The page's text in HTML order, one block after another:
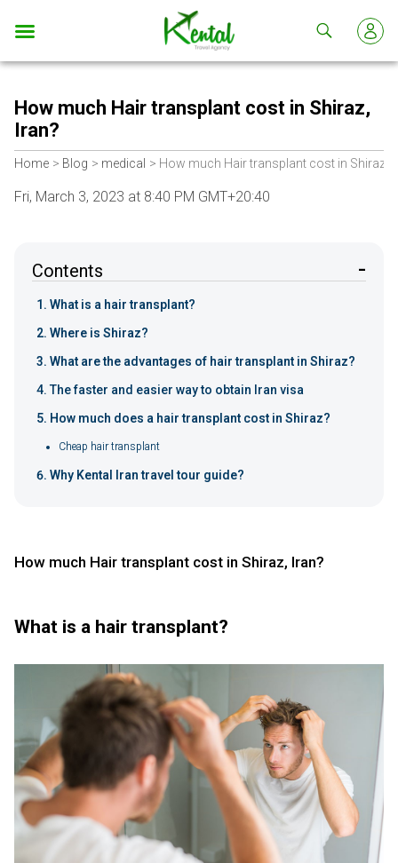
Kental
travel
How much Hair transplant cost in Shiraz,
Iran?
Home Blog medical How much Hair transplant cost in Shiraz,
Fri, March 3, 2023 at 8:40 PM GMT+20:40
Contents
What is a hair transplant?
Where is Shiraz?
What are the advantages of hair transplant in Shiraz?
The faster and easier way to obtain Iran visa
How much does a hair transplant cost in Shiraz?
Cheap hair transplant
Why Kental Iran travel tour guide?
How much Hair transplant cost in Shiraz, Iran?
What is a hair transplant?